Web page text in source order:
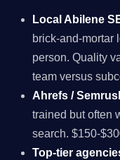
Local Abilene
brick-and-mortar
person. Quality
team versus
Ahrefs /
trained but often
search. $150-
Top-tier